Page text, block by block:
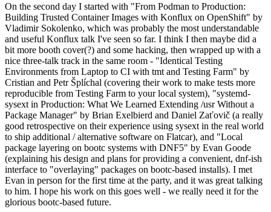
On the second day I started with "From Podman to Production:
Building Trusted Container Images with Konflux on OpenShift" by
Vladimir Sokolenko, which was probably the most understandable
and useful Konflux talk I've seen so far. I think I then maybe did a
bit more booth cover(?) and some hacking, then wrapped up with a
nice three-talk track in the same room - "Identical Testing
Environments from Laptop to CI with tmt and Testing Farm" by
Cristian and Petr Šplíchal (covering their work to make tests more
reproducible from Testing Farm to your local system), "systemd-
sysext in Production: What We Learned Extending /usr Without a
Package Manager" by Brian Exelbierd and Daniel Zaťovič (a really
good retrospective on their experience using sysext in the real world
to ship additional / alternative software on Flatcar), and "Local
package layering on bootc systems with DNF5" by Evan Goode
(explaining his design and plans for providing a convenient, dnf-ish
interface to "overlaying" packages on bootc-based installs). I met
Evan in person for the first time at the party, and it was great talking
to him. I hope his work on this goes well - we really need it for the
glorious bootc-based future.